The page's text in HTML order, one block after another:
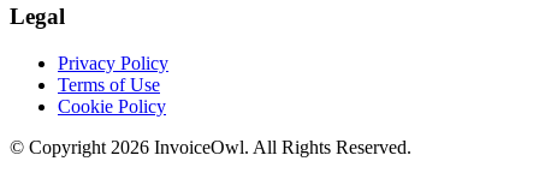
Legal
Privacy Policy
Terms of Use
Cookie Policy
© Copyright 2026 InvoiceOwl. All Rights Reserved.